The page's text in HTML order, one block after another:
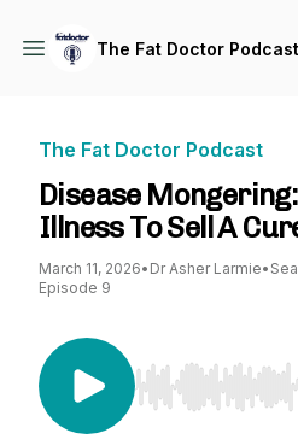
The Fat Doctor Podcast
The Fat Doctor Podcast
Disease
Illness To Sell A
March 11, 2026• Dr Asher Larmie•
Episode 9
Use Left/Right to